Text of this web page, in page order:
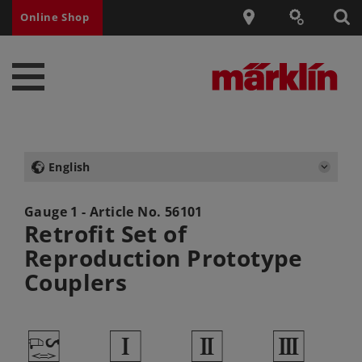
Online Shop
English
Gauge 1 - Article No. 56101
Retrofit Set of
Reproduction Prototype
Couplers
W 1 2 3